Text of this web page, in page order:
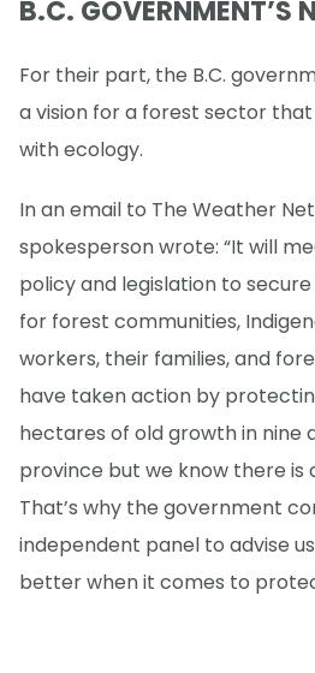
B.C. GOVERNMENT’S
For their part, the B.C.
a vision for a forest sector
with ecology.
In an email to The Weather
spokesperson wrote: “It will
policy and legislation to
for forest communities,
workers, their families, and
have taken action by
hectares of old growth in nine
province but we know there is
That’s why the government
independent panel to advise
better when it comes to